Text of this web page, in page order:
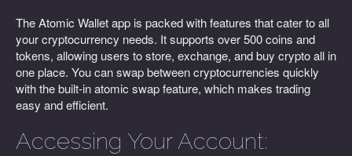
The Atomic Wallet app is packed with features that cater to all
your cryptocurrency needs. It supports over 500 coins and
tokens, allowing users to store, exchange, and buy crypto all in
one place. You can swap between cryptocurrencies quickly
with the built-in atomic swap feature, which makes trading
easy and efficient.
Accessing Your Account: